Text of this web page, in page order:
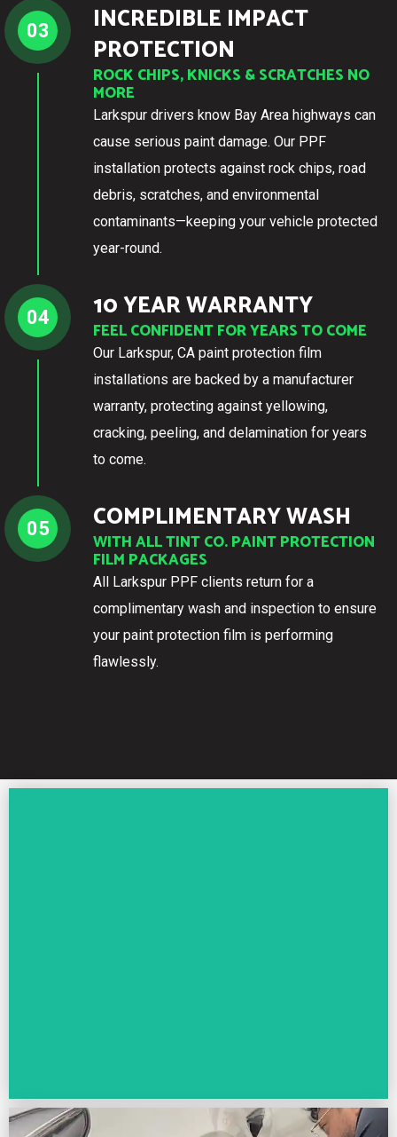
03
INCREDIBLE IMPACT
PROTECTION
ROCK CHIPS, KNICKS & SCRATCHES NO
MORE
Larkspur drivers know Bay Area highways can
cause serious paint damage. Our PPF
installation protects against rock chips, road
debris, scratches, and environmental
contaminants—keeping your vehicle protected
year-round.
04 10 YEAR WARRANTY
FEEL CONFIDENT FOR YEARS TO COME
Our Larkspur, CA paint protection film
installations are backed by a manufacturer
warranty, protecting against yellowing,
cracking, peeling, and delamination for years
to come.
05 COMPLIMENTARY WASH
WITH ALL TINT CO. PAINT PROTECTION
FILM PACKAGES
All Larkspur PPF clients return for a
complimentary wash and inspection to ensure
your paint protection film is performing
flawlessly.